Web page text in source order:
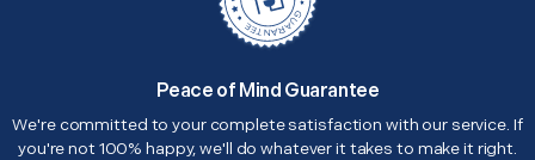
Peace of Mind Guarantee
We're committed to your complete satisfaction with our service. If
you're not 100% happy, we'll do whatever it takes to make it right.